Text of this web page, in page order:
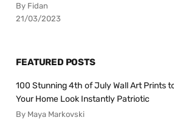
By Fidan
21/03/2023
FEATURED POSTS
100 Stunning 4th of July Wall Art Prints
Your Home Look Instantly Patriotic
By Maya Markovski